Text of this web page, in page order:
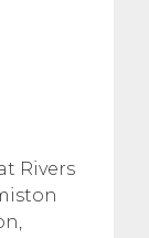
Rivers